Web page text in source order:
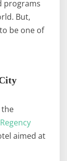
programs
But,
be one of
the
aimed at